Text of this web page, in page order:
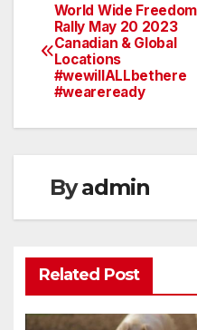
Post
navigation
World Wide Freedom
Rally May 20 2023
Canadian & Global
Locations
#wewillALLbethere
#weareready
Byadmin
Related Post